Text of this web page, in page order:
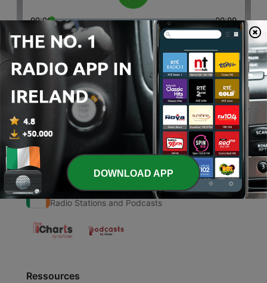
00:00 00:00
Episodes
1 - Christianity during medieval times
26 Apr 2022
Radio Ireland
Radio Stations and Podcasts
Ressources
DOWNLOAD APP